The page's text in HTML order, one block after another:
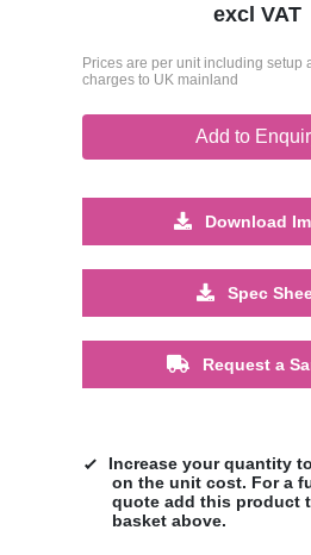
excl VAT
Prices are per unit including setup
charges to UK mainland
Add to
Download
Spec
Request a
Increase your quantity
on the unit cost. For a
quote add this product
basket above.